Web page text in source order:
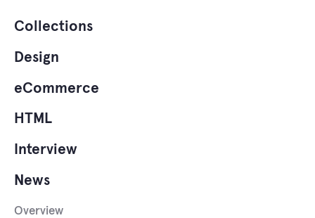
Collections
Design
eCommerce
HTML
Interview
News
Overview